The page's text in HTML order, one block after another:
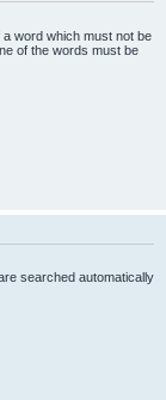
a word which must not be
of the words must be
searched automatically